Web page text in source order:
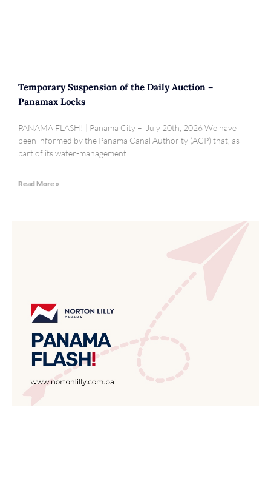
Temporary Suspension of the Daily Auction –
Panamax Locks
PANAMA FLASH! | Panama City – July 20th, 2026 We have
been informed by the Panama Canal Authority (ACP) that, as
part of its water-management
Read More »